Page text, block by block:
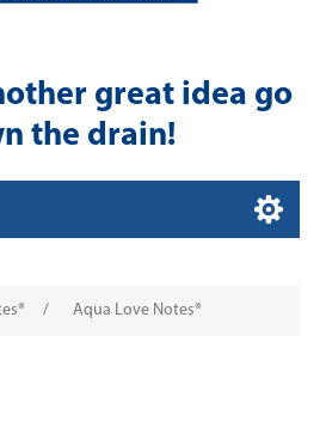
great idea go
the drain!
/ Aqua Love Notes®